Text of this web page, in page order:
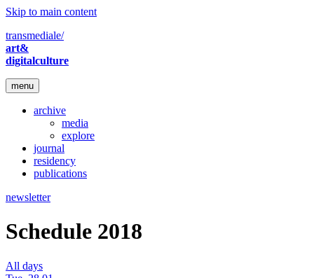
Skip to main content
transmediale/
art&
digitalculture
menu
archive
media
explore
journal
residency
publications
newsletter
Schedule 2018
All days